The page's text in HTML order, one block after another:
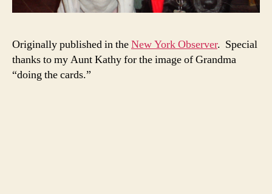
Originally published in theNew York Observer. Special
thanks to my Aunt Kathy for the image of Grandma
“doing the cards.”